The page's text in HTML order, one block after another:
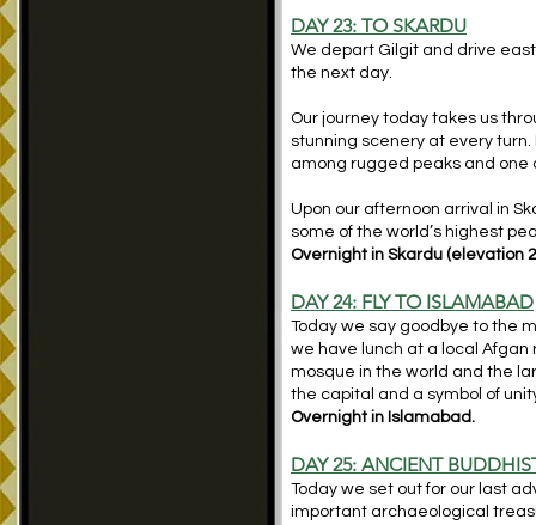
DAY 23: TO SKARDU
We depart Gilgit and drive
the next day.
Our journey today takes us
stunning scenery at every
among rugged peaks and one
Upon our afternoon arrival in
some of the world’s highest
Overnight in Skardu (elevation
DAY 24: FLY TO ISLAMABAD
Today we say goodbye to the
we have lunch at a local
mosque in the world and the
the capital and a symbol of
Overnight in Islamabad.
DAY 25: ANCIENT
Today we set out for our last
important archaeological